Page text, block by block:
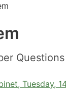
Tuesday,